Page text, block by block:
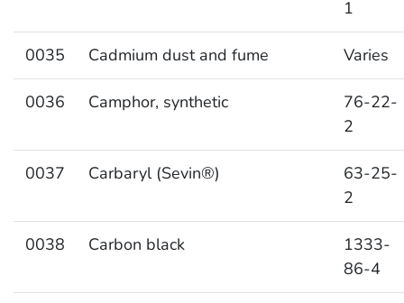
1
0035 Cadmium dust and fume Varies
0036 Camphor, synthetic
76-22-
2
0037 Carbaryl (Sevin®)
63-25-
2
0038 Carbon black
1333-
86-4